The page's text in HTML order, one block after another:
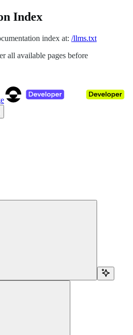
Index
index at: /llms.txt
all available pages before